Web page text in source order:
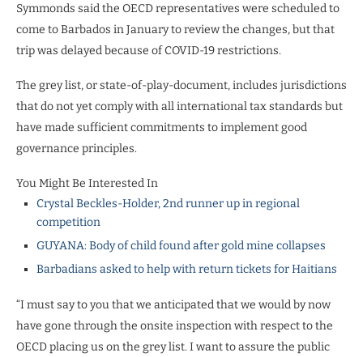
Symmonds said the OECD representatives were scheduled to
come to Barbados in January to review the changes, but that
trip was delayed because of COVID-19 restrictions.
The grey list, or state-of-play-document, includes jurisdictions
that do not yet comply with all international tax standards but
have made sufficient commitments to implement good
governance principles.
You Might Be Interested In
Crystal Beckles-Holder, 2nd runner up in regional
competition
GUYANA: Body of child found after gold mine collapses
Barbadians asked to help with return tickets for Haitians
“I must say to you that we anticipated that we would by now
have gone through the onsite inspection with respect to the
OECD placing us on the grey list. I want to assure the public